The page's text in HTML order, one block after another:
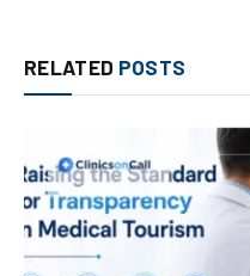
RELATED POSTS